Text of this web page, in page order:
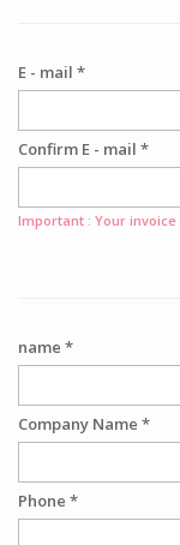
E - mail *
Confirm E - mail *
Important : Your
name *
Company Name *
Phone *